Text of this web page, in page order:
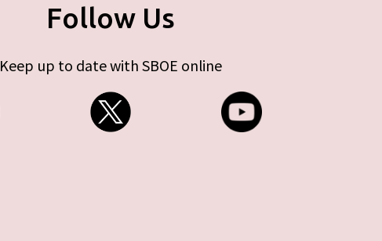
Follow Us
Keep up to date with SBOE online